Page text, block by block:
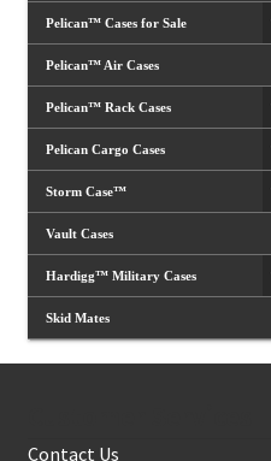
Pelican™ Cases for Sale
Pelican™ Air Cases
Pelican™ Rack Cases
Pelican Cargo Cases
Storm Case™
Vault Cases
Hardigg™ Military Cases
Skid Mates
Contact Us